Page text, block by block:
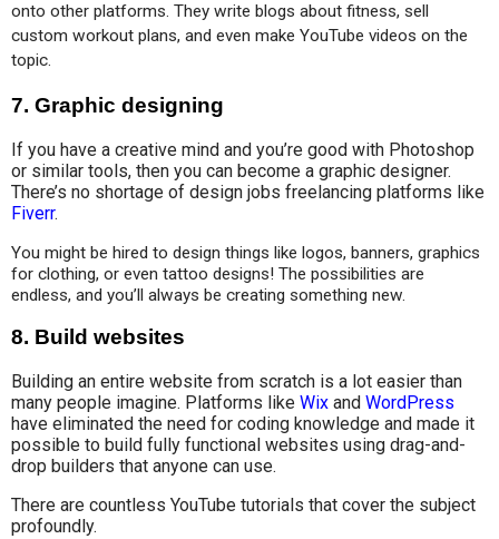
onto other platforms. They write blogs about fitness, sell
custom workout plans, and even make YouTube videos on the
topic.
7. Graphic designing
If you have a creative mind and you’re good with Photoshop
or similar tools, then you can become a graphic designer.
There’s no shortage of design jobs freelancing platforms like
Fiverr.
You might be hired to design things like logos, banners, graphics
for clothing, or even tattoo designs! The possibilities are
endless, and you’ll always be creating something new.
8. Build websites
Building an entire website from scratch is a lot easier than
many people imagine. Platforms like Wix and WordPress
have eliminated the need for coding knowledge and made it
possible to build fully functional websites using drag-and-
drop builders that anyone can use.
There are countless YouTube tutorials that cover the subject
profoundly.